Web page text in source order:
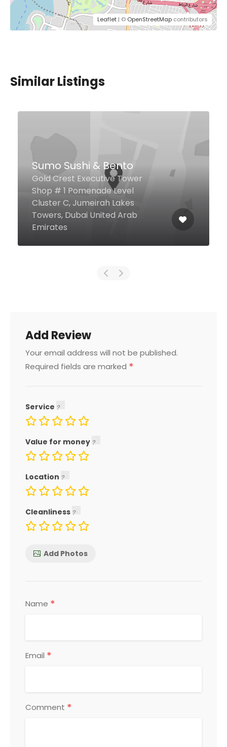
Leaflet | © OpenStreetMap contributors
Similar Listings
Harbour Cafe
Sea View Hotel Al Mina Rd, Dubai
United Arab Emirates
Add Review
Your email address will not be published.
Required fields are marked *
Service
Value for money
Location
Cleanliness
Add Photos
Name *
Email *
Comment *